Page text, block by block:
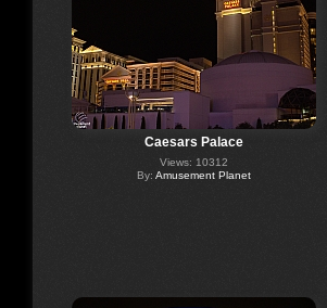
Caesars Palace
Views: 10312
By: Amusement Planet